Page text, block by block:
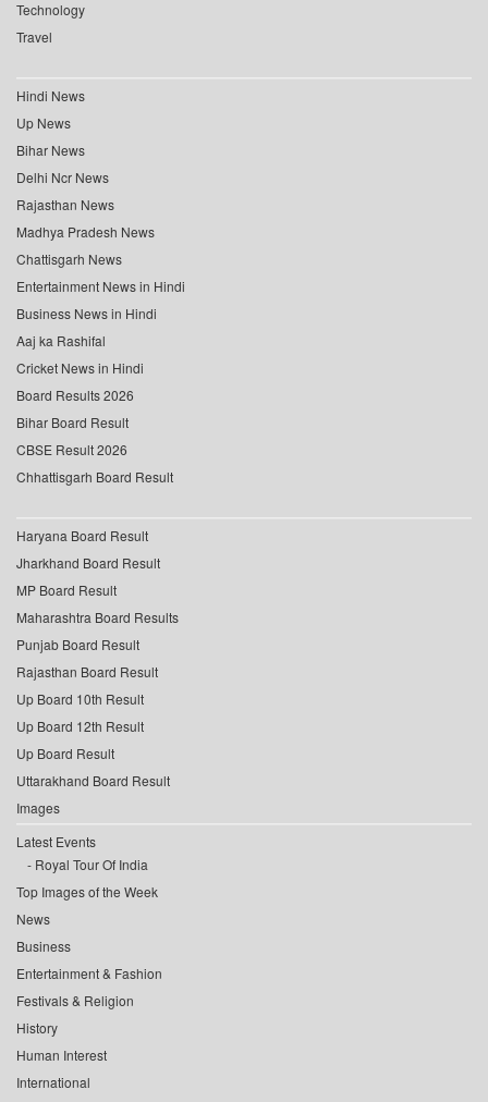
Technology
Travel
Hindi News
Up News
Bihar News
Delhi Ncr News
Rajasthan News
Madhya Pradesh News
Chattisgarh News
Entertainment News in Hindi
Business News in Hindi
Aaj ka Rashifal
Cricket News in Hindi
Board Results 2026
Bihar Board Result
CBSE Result 2026
Chhattisgarh Board Result
Haryana Board Result
Jharkhand Board Result
MP Board Result
Maharashtra Board Results
Punjab Board Result
Rajasthan Board Result
Up Board 10th Result
Up Board 12th Result
Up Board Result
Uttarakhand Board Result
Images
Latest Events
Royal Tour Of India
Top Images of the Week
News
Business
Entertainment & Fashion
Festivals & Religion
History
Human Interest
International